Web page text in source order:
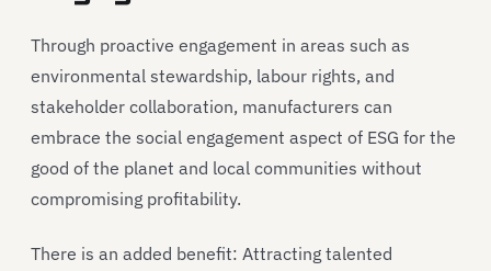
Through proactive engagement in areas such as
environmental stewardship, labour rights, and
stakeholder collaboration, manufacturers can
embrace the social engagement aspect of ESG for the
good of the planet and local communities without
compromising profitability.
There is an added benefit: Attracting talented